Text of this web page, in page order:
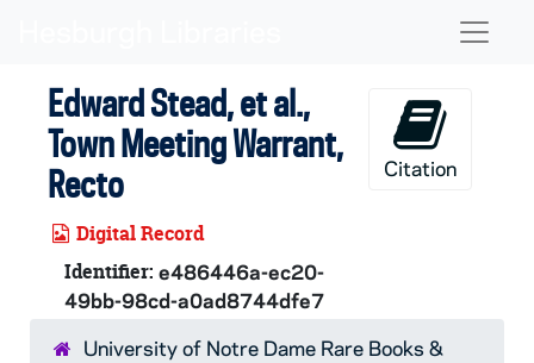
Edward Stead, et al.,
Town Meeting Warrant,
Recto
Digital Record
Identifier: e486446a-ec20-
49bb-98cd-a0ad8744dfe7
Citation
University of Notre Dame Rare Books &